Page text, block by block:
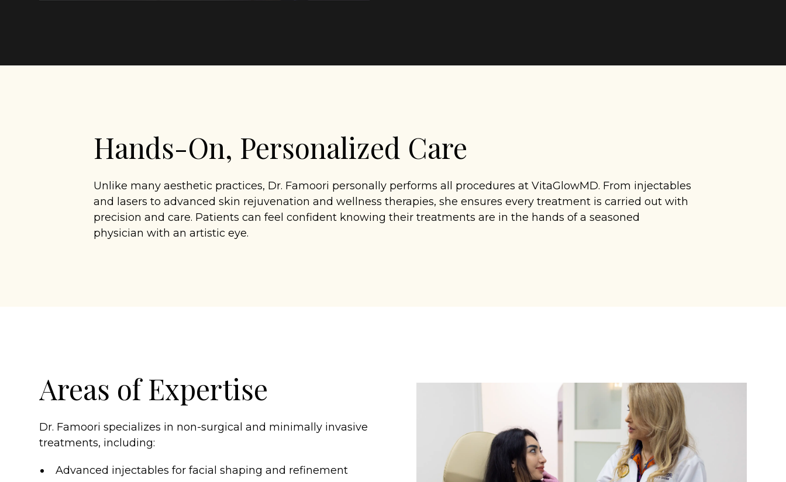
Hands-On, Personalized Care
Unlike many aesthetic practices, Dr. Famoori personally performs all procedures at VitaGlowMD. From injectables
and lasers to advanced skin rejuvenation and wellness therapies, she ensures every treatment is carried out with
precision and care. Patients can feel confident knowing their treatments are in the hands of a seasoned
physician with an artistic eye.
Areas of Expertise
Dr. Famoori specializes in non-surgical and minimally invasive
treatments, including:
Advanced injectables for facial shaping and refinement